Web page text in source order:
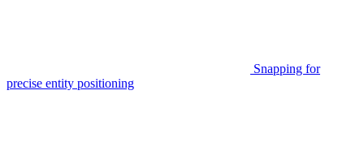
Snapping for
precise entity positioning